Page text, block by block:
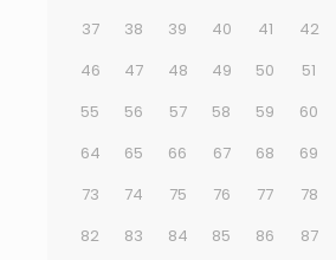
37
38 39 40 41 42
46
47 48 49 50 51
55
56 57 58 59 60
64
65 66 67 68 69
73
74 75 76 77 78
82
83 84 85 86 87